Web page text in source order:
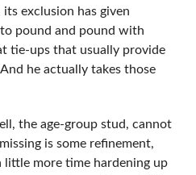
its exclusion has given
pound and pound with
tie-ups that usually provide
he actually takes those
the age-group stud, cannot
is some refinement,
little more time hardening up